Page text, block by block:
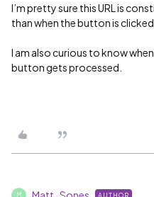
I’m pretty sure this URL is
than when the button is clicked.
I am also curious to know
button gets processed.
M AUTHOR